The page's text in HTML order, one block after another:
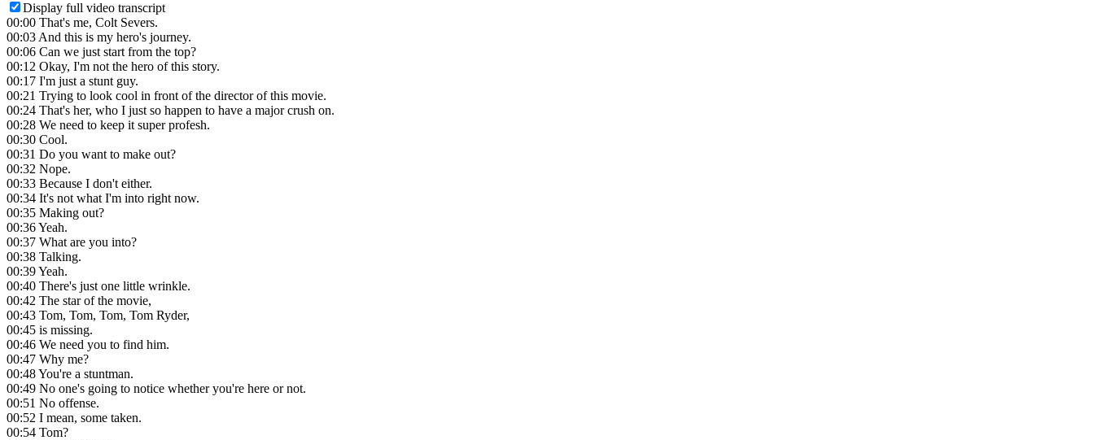
Display full video transcript
00:00 That's me, Colt Severs.
00:03And this is my hero's journey.
00:06 Can we just start from the top?
00:12 Okay, I'm not the hero of this story.
00:17 I'm just a stunt guy.
00:21 Trying to look cool in front of the director of this movie.
00:24 That's her, who I just so happen to have a major crush on.
00:28 We need to keep it super profesh.
00:30 Cool.
00:31 Do you want to make out?
00:32 Nope.
00:33 Because I don't either.
00:34 It's not what I'm into right now.
00:35 Making out?
00:36Yeah.
00:37 What are you into?
00:38 Talking.
00:39Yeah.
00:40 There's just one little wrinkle.
00:42 The star of the movie,
00:43 Tom, Tom, Tom, Tom Ryder,
00:45 is missing.
00:46 We need you to find him.
00:47 Why me?
00:48You're a stuntman.
00:49 No one's going to notice whether you're here or not.
00:51 No offense.
00:52 I mean, some taken.
00:54 Tom?